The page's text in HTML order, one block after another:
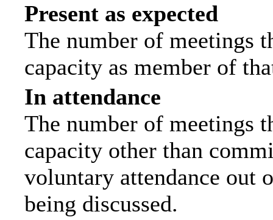
Present as expected
The number of meetings
capacity as member of
In attendance
The number of meetings
capacity other than
voluntary attendance out
being discussed.